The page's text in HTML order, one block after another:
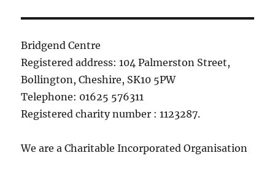
Bridgend Centre
Registered address: 104 Palmerston Street,
Bollington, Cheshire, SK10 5PW
Telephone: 01625 576311
Registered charity number : 1123287.
We are a Charitable Incorporated Organisation